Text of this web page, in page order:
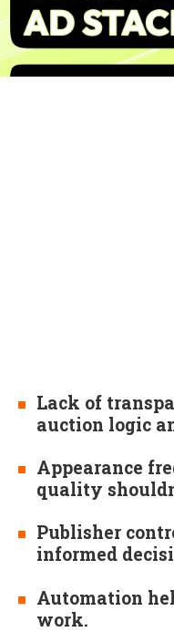
Lack of
auction logic
Appearance
quality
Publisher
informed
Automation
work.